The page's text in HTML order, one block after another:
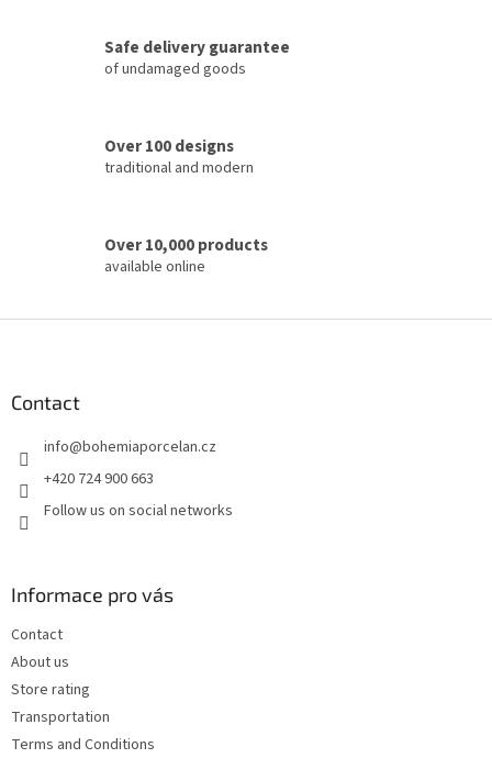
Safe delivery guarantee
of undamaged goods
Over 100 designs
traditional and modern
Over 10,000 products
available online
Contact
info@bohemiaporcelan.cz
+420 724 900 663
Follow us on social networks
Informace pro vás
Contact
About us
Store rating
Transportation
Terms and Conditions